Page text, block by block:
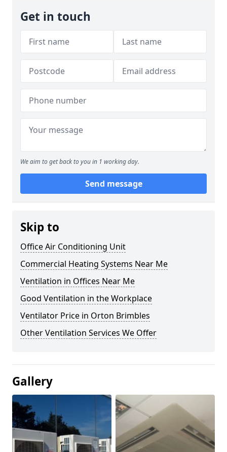
Get in touch
We aim to get back to you in 1 working day.
Send message
Skip to
Office Air Conditioning Unit
Commercial Heating Systems Near Me
Ventilation in Offices Near Me
Good Ventilation in the Workplace
Ventilator Price in Orton Brimbles
Other Ventilation Services We Offer
Gallery